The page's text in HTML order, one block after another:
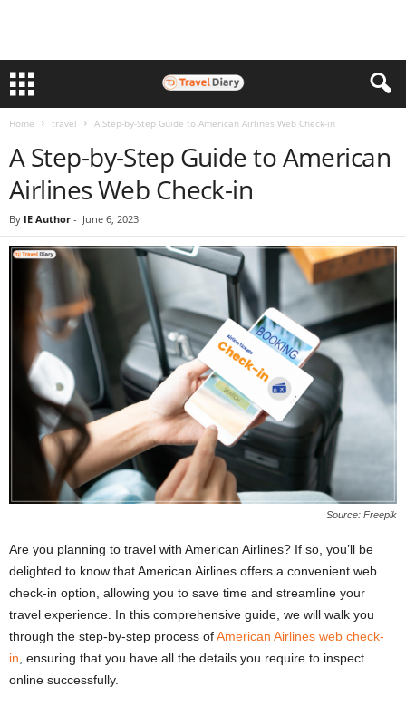
Home travel A Step-by-Step Guide to American Airlines Web Check-in
A Step-by-Step Guide to American
Airlines Web Check-in
By IE Author - June 6, 2023
Source: Freepik
Are you planning to travel with American Airlines? If so, you’ll be
delighted to know that American Airlines offers a convenient web
check-in option, allowing you to save time and streamline your
travel experience. In this comprehensive guide, we will walk you
through the step-by-step process ofAmerican Airlines web check-
in, ensuring that you have all the details you require to inspect
online successfully.